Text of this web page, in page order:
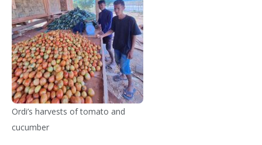
Ordi’s harvests of tomato and
cucumber